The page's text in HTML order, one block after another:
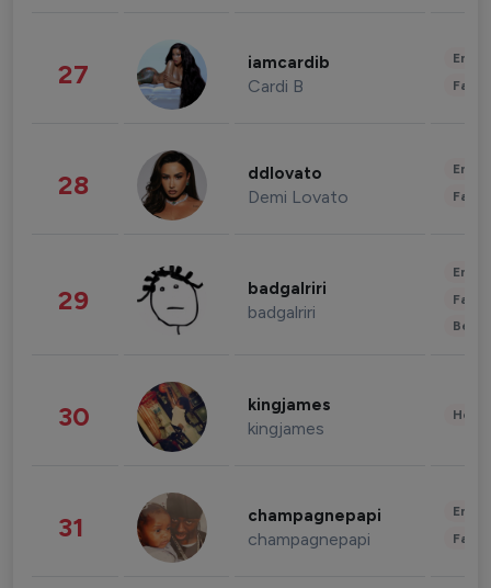
27 iamcardib
Cardi B
28 ddlovato
Demi Lovato
29 badgalriri
badgalriri
30 kingjames
kingjames
31 champagnepapi
champagnepapi